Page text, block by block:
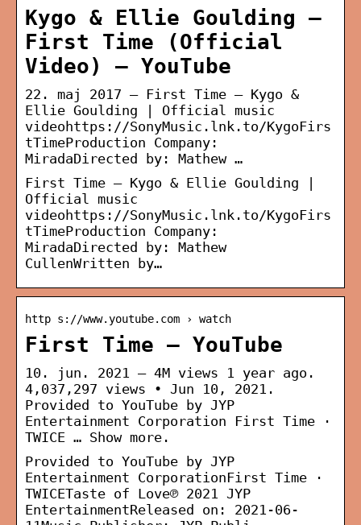
Kygo & Ellie Goulding –
First Time (Official
Video) – YouTube
22. maj 2017 — First Time – Kygo &
Ellie Goulding | Official music
videohttps://SonyMusic.lnk.to/KygoFirs
tTimeProduction Company:
MiradaDirected by: Mathew …
First Time – Kygo & Ellie Goulding |
Official music
videohttps://SonyMusic.lnk.to/KygoFirs
tTimeProduction Company:
MiradaDirected by: Mathew
CullenWritten by…
http s://www.youtube.com › watch
First Time – YouTube
10. jun. 2021 — 4M views 1 year ago.
4,037,297 views • Jun 10, 2021.
Provided to YouTube by JYP
Entertainment Corporation First Time ·
TWICE … Show more.
Provided to YouTube by JYP
Entertainment CorporationFirst Time ·
TWICETaste of Love℗ 2021 JYP
EntertainmentReleased on: 2021-06-